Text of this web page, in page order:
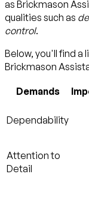
as Brickmason
qualities such as
control.
Below, you'll find a
Brickmason
Demands
Dependability
Attention to
Detail